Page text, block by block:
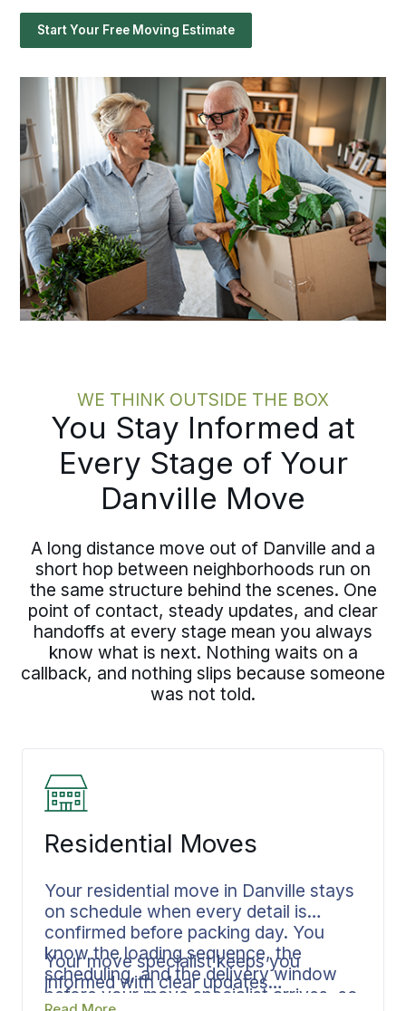
Start Your Free Moving Estimate
WE THINK OUTSIDE THE BOX
You Stay Informed at
Every Stage of Your
Danville Move
A long distance move out of Danville and a
short hop between neighborhoods run on
the same structure behind the scenes. One
point of contact, steady updates, and clear
handoffs at every stage mean you always
know what is next. Nothing waits on a
callback, and nothing slips because someone
was not told.
Residential Moves
Your residential move in Danville stays
on schedule when every detail is
confirmed before packing day. You
know the loading sequence, the
scheduling, and the delivery window
before your move specialist arrives, so
Your move specialist keeps you
informed with clear updates
throughout your move. Leaving a